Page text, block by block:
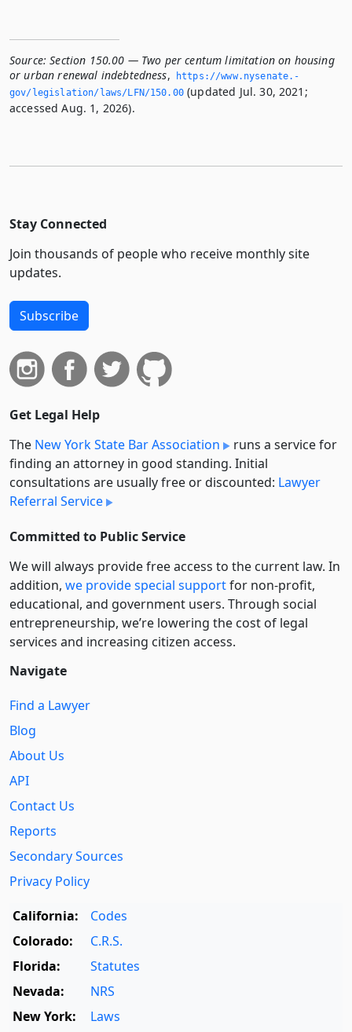
Source: Section 150.00 — Two per centum limitation on housing
or urban renewal indebtedness,
https://www.­nysenate.­
gov/legislation/laws/LFN/150.­00(updated Jul. 30, 2021;
accessed Aug. 1, 2026).
Stay Connected
Join thousands of people who receive monthly site
updates.
Subscribe
Get Legal Help
The New York State Bar Association
runs a service for
finding an attorney in good standing. Initial
consultations are usually free or discounted: Lawyer
Referral Service
Committed to Public Service
We will always provide free access to the current law. In
addition, we provide special supportfor non-profit,
educational, and government users. Through social
entre­pre­neurship, we’re lowering the cost of legal
services and increasing citizen access.
Navigate
Find a Lawyer
Blog
About Us
API
Contact Us
Reports
Secondary Sources
Privacy Policy
California:
Codes
Colorado:
C.R.S.
Florida:
Statutes
Nevada:
NRS
New York:
Laws